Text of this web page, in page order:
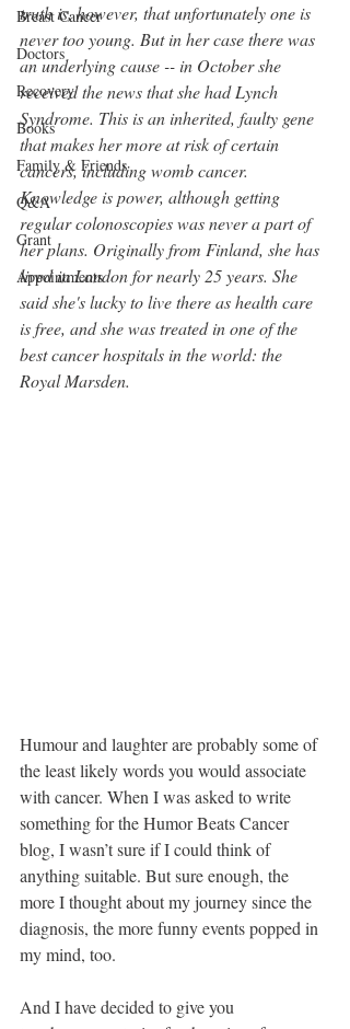
Breast Cancer
Doctors
Recovery
Books
Family & Friends
Q&A
Grant
Appointments
truth is, however, that unfortunately one is
never too young. But in her case there was
an underlying cause -- in October she
received the news that she had Lynch
Syndrome. This is an inherited, faulty gene
that makes her more at risk of certain
cancers, including womb cancer.
Knowledge is power, although getting
regular colonoscopies was never a part of
her plans. Originally from Finland, she has
lived in London for nearly 25 years. She
said she's lucky to live there as health care
is free, and she was treated in one of the
best cancer hospitals in the world: the
Royal Marsden.
Humour and laughter are probably some of
the least likely words you would associate
with cancer. When I was asked to write
something for the Humor Beats Cancer
blog, I wasn’t sure if I could think of
anything suitable. But sure enough, the
more I thought about my journey since the
diagnosis, the more funny events popped in
my mind, too.
And I have decided to give you